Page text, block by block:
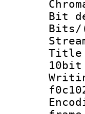
10bit